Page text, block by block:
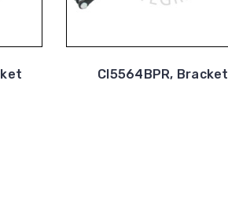
CI5564BPR, Bracket